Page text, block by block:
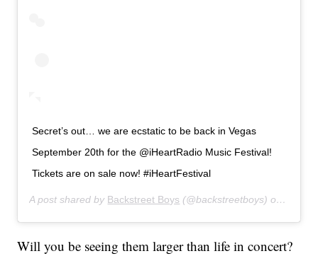
Secret’s out… we are ecstatic to be back in Vegas
September 20th for the @iHeartRadio Music Festival!
Tickets are on sale now! #iHeartFestival
A post shared by Backstreet Boys (@backstreetboys) on
Will you be seeing them larger than life in concert?